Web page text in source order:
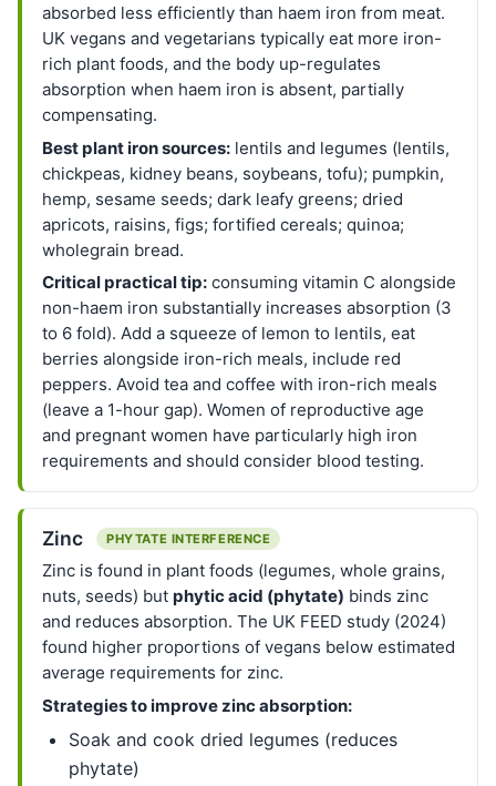
absorbed less efficiently than haem iron from meat.
UK vegans and vegetarians typically eat more iron-
rich plant foods, and the body up-regulates
absorption when haem iron is absent, partially
compensating.
Best plant iron sources: lentils and legumes (lentils,
chickpeas, kidney beans, soybeans, tofu); pumpkin,
hemp, sesame seeds; dark leafy greens; dried
apricots, raisins, figs; fortified cereals; quinoa;
wholegrain bread.
Critical practical tip: consuming vitamin C alongside
non-haem iron substantially increases absorption (3
to 6 fold). Add a squeeze of lemon to lentils, eat
berries alongside iron-rich meals, include red
peppers. Avoid tea and coffee with iron-rich meals
(leave a 1-hour gap). Women of reproductive age
and pregnant women have particularly high iron
requirements and should consider blood testing.
Zinc PHYTATE INTERFERENCE
Zinc is found in plant foods (legumes, whole grains,
nuts, seeds) but phytic acid (phytate) binds zinc
and reduces absorption. The UK FEED study (2024)
found higher proportions of vegans below estimated
average requirements for zinc.
Strategies to improve zinc absorption:
Soak and cook dried legumes (reduces
phytate)